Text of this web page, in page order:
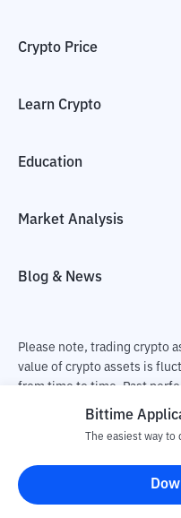
Crypto Price
Learn Crypto
Education
Market Analysis
Blog & News
Please note, trading crypto
value of crypto assets is
from time to time. Past
performance. There is a risk
responsible for changes in
crypto assets.
Bittime
The easiest way